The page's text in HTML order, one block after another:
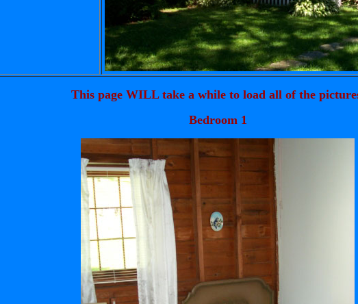
This page WILL take a while to load all of the
Bedroom 1